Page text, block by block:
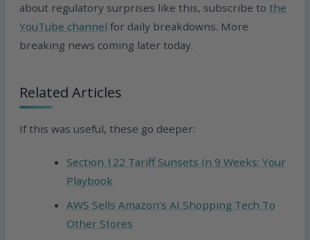
about regulatory surprises like this, subscribe tothe
YouTube channel for daily breakdowns. More
breaking news coming later today.
Related Articles
If this was useful, these go deeper:
Section 122 Tariff Sunsets In 9 Weeks: Your
Playbook
AWS Sells Amazon’s AI Shopping Tech To
Other Stores